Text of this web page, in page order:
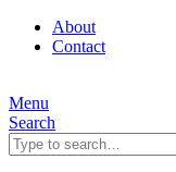
About
Contact
Menu
Search
Search